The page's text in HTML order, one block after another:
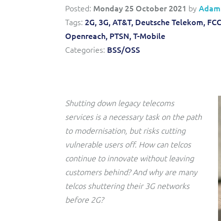
fixed, cable and multi-play communication service
providers.
Service Catalogue
to-market and boost operational excellence and
Posted: Monday 25 October 2021 by
Tags: 2G,3G,AT&T, Deutsche Telekom,
Openreach, PTSN,T-Mobile
Categories: BSS/OSS
Shutting down legacy telecoms
services is a necessary task on the path
to modernisation, but risks cutting
vulnerable users off. How can telcos
continue to innovate without leaving
customers behind? And why are many
telcos shuttering their 3G networks
before 2G?